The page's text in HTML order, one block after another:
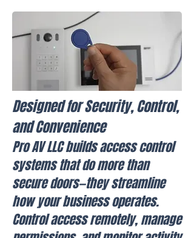
Designed for Security, Control,
and Convenience
Pro AV LLC builds access control
systems that do more than
secure doors—they streamline
how your business operates.
Control access remotely, manage